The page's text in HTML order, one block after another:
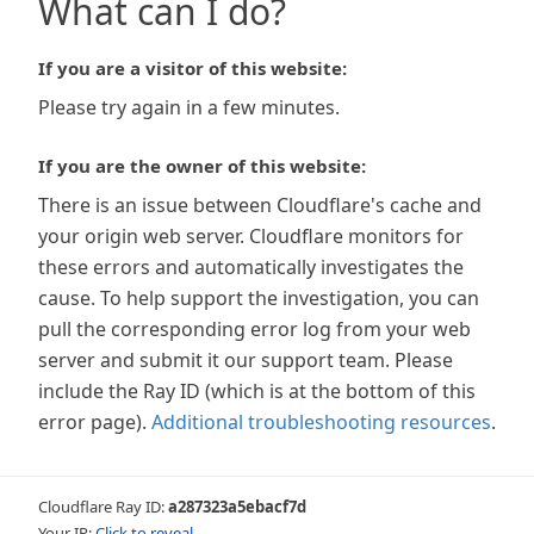
What can I do?
If you are a visitor of this website:
Please try again in a few minutes.
If you are the owner of this website:
There is an issue between Cloudflare's cache and
your origin web server. Cloudflare monitors for
these errors and automatically investigates the
cause. To help support the investigation, you can
pull the corresponding error log from your web
server and submit it our support team. Please
include the Ray ID (which is at the bottom of this
error page). Additional troubleshooting resources.
Cloudflare Ray ID:a287323a5ebacf7d